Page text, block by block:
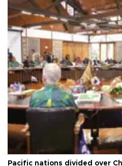
Pacific nations divided over